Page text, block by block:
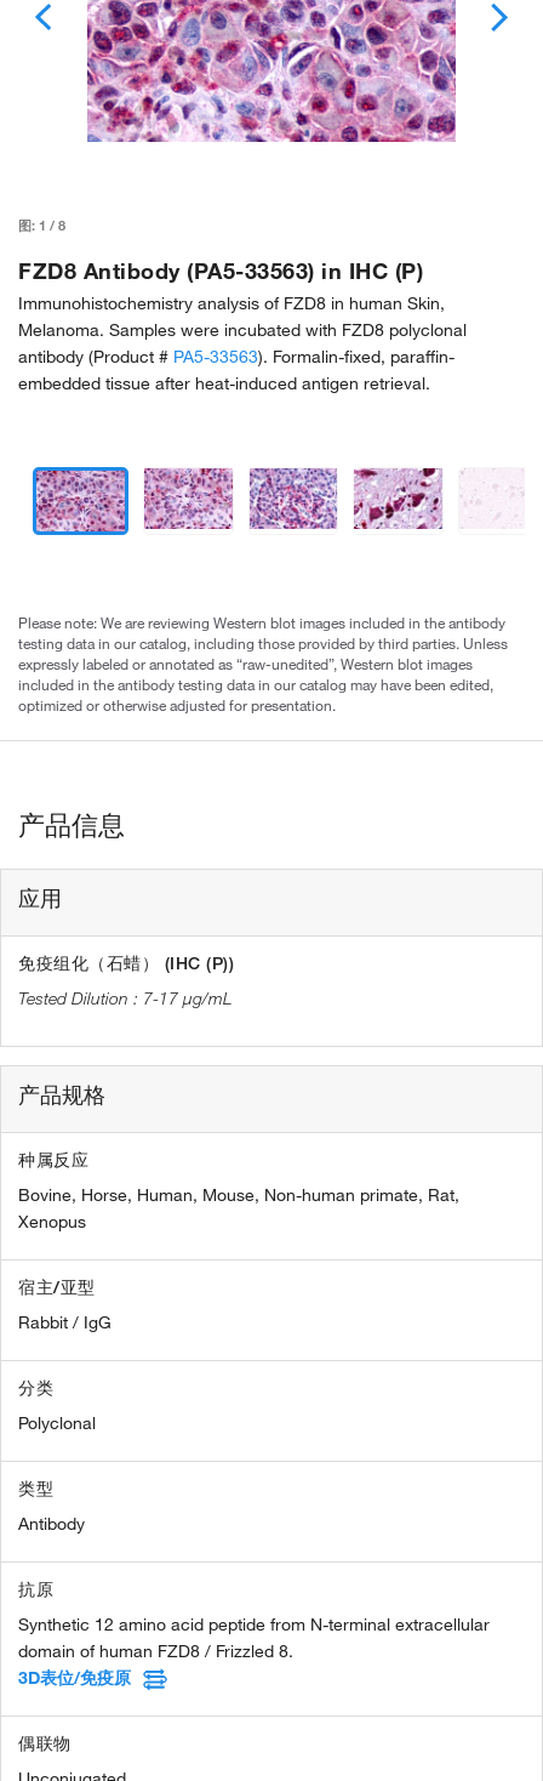
图: 1 / 8
FZD8 Antibody (PA5-33563) in IHC (P)
Immunohistochemistry analysis of FZD8 in human Skin,
Melanoma. Samples were incubated with FZD8 polyclonal
antibody (Product # PA5-33563). Formalin-fixed, paraffin-
embedded tissue after heat-induced antigen retrieval.
Please note: We are reviewing Western blot images included in the antibody
testing data in our catalog, including those provided by third parties. Unless
expressly labeled or annotated as “raw-unedited”, Western blot images
included in the antibody testing data in our catalog may have been edited,
optimized or otherwise adjusted for presentation.
产品信息
应用
免疫组化（石蜡） (IHC (P))
7-17 µg/mL
产品规格
种属反应
Bovine, Horse, Human, Mouse, Non-human primate, Rat,
Xenopus
宿主/亚型
Rabbit / IgG
分类
Polyclonal
类型
Antibody
抗原
Synthetic 12 amino acid peptide from N-terminal extracellular
domain of human FZD8 / Frizzled 8.
3D表位/免疫原
偶联物